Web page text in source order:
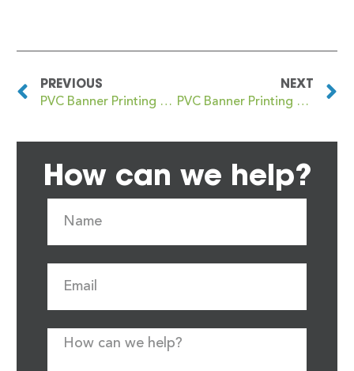
PREVIOUS
PVC Banner Printing Hadley Wood
NEXT
PVC Banner Printing Haghill
How can we help?